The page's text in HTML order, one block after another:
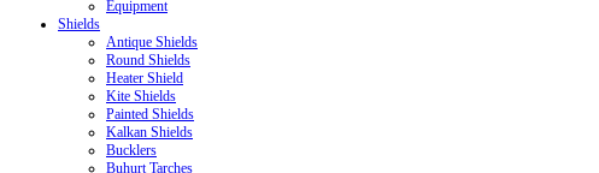
Equipment
Shields
Antique Shields
Round Shields
Heater Shield
Kite Shields
Painted Shields
Kalkan Shields
Bucklers
Buhurt Tarches